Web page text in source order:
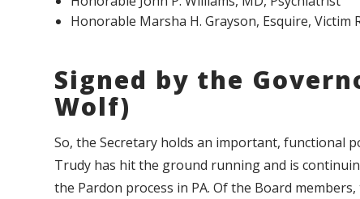
Honorable Marsha H. Grayson, Esquire, Victim
Signed by the
Wolf)
So, the Secretary holds an important, functional
Trudy has hit the ground running and is
the Pardon process in PA. Of the Board